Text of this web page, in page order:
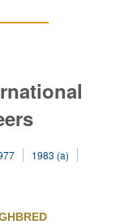
1983 (a)